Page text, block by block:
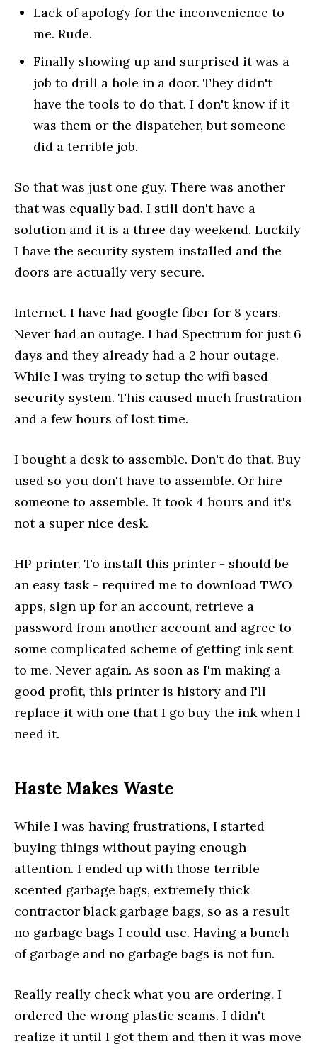
Lack of apology for the inconvenience to
me. Rude.
Finally showing up and surprised it was a
job to drill a hole in a door. They didn't
have the tools to do that. I don't know if it
was them or the dispatcher, but someone
did a terrible job.
So that was just one guy. There was another
that was equally bad. I still don't have a
solution and it is a three day weekend. Luckily
I have the security system installed and the
doors are actually very secure.
Internet. I have had google fiber for 8 years.
Never had an outage. I had Spectrum for just 6
days and they already had a 2 hour outage.
While I was trying to setup the wifi based
security system. This caused much frustration
and a few hours of lost time.
I bought a desk to assemble. Don't do that. Buy
used so you don't have to assemble. Or hire
someone to assemble. It took 4 hours and it's
not a super nice desk.
HP printer. To install this printer - should be
an easy task - required me to download TWO
apps, sign up for an account, retrieve a
password from another account and agree to
some complicated scheme of getting ink sent
to me. Never again. As soon as I'm making a
good profit, this printer is history and I'll
replace it with one that I go buy the ink when I
need it.
Haste Makes Waste
While I was having frustrations, I started
buying things without paying enough
attention. I ended up with those terrible
scented garbage bags, extremely thick
contractor black garbage bags, so as a result
no garbage bags I could use. Having a bunch
of garbage and no garbage bags is not fun.
Really really check what you are ordering. I
ordered the wrong plastic seams. I didn't
realize it until I got them and then it was move